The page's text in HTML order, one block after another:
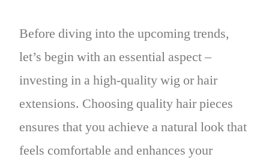
Before diving into the upcoming trends,
let’s begin with an essential aspect –
investing in a high-quality wig or hair
extensions. Choosing quality hair pieces
ensures that you achieve a natural look that
feels comfortable and enhances your